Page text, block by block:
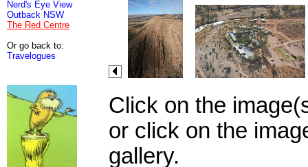
Nerd's Eye View
Outback NSW
The Red Centre
Or go back to:
Travelogues
Click on the
or click on the
gallery.